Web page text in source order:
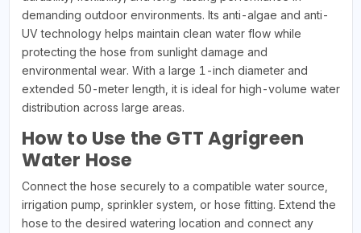
demanding outdoor environments. Its anti-algae and anti-
UV technology helps maintain clean water flow while
protecting the hose from sunlight damage and
environmental wear. With a large 1-inch diameter and
extended 50-meter length, it is ideal for high-volume water
distribution across large areas.
How to Use the GTT Agrigreen
Water Hose
Connect the hose securely to a compatible water source,
irrigation pump, sprinkler system, or hose fitting. Extend the
hose to the desired watering location and connect any